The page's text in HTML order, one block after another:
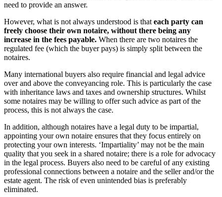
need to provide an answer.
However, what is not always understood is that each party can
freely choose their own notaire, without there being any
increase in the fees payable. When there are two notaires the
regulated fee (which the buyer pays) is simply split between the
notaires.
Many international buyers also require financial and legal advice
over and above the conveyancing role. This is particularly the case
with inheritance laws and taxes and ownership structures. Whilst
some notaires may be willing to offer such advice as part of the
process, this is not always the case.
In addition, although notaires have a legal duty to be impartial,
appointing your own notaire ensures that they focus entirely on
protecting your own interests. ‘Impartiality’ may not be the main
quality that you seek in a shared notaire; there is a role for advocacy
in the legal process. Buyers also need to be careful of any existing
professional connections between a notaire and the seller and/or the
estate agent. The risk of even unintended bias is preferably
eliminated.